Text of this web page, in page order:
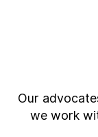
Our
we work